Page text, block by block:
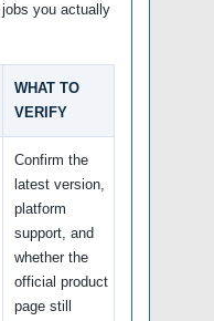
you actually
WHAT TO
VERIFY
Confirm the
latest version,
platform
support, and
whether the
official product
page still